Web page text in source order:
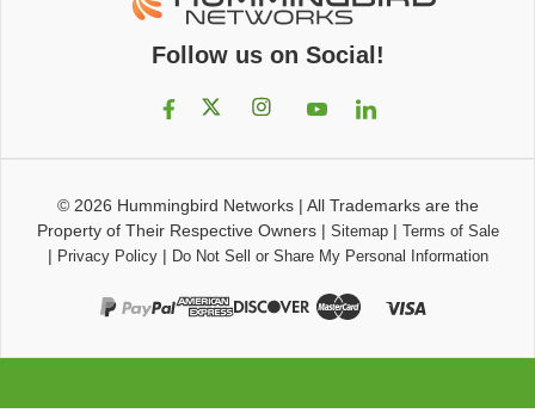
Follow us on Social!
© 2026 Hummingbird Networks| All Trademarks are the
Property of Their Respective Owners| Sitemap| Terms of Sale
| Privacy Policy| Do Not Sell or Share My Personal Information